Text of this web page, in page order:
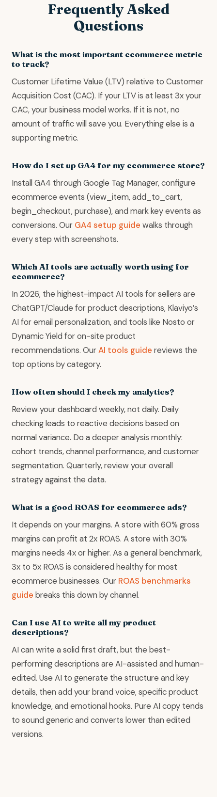
Frequently Asked
Questions
What is the most important ecommerce metric
to track?
Customer Lifetime Value (LTV) relative to Customer
Acquisition Cost (CAC). If your LTV is at least 3x your
CAC, your business model works. If it is not, no
amount of traffic will save you. Everything else is a
supporting metric.
How do I set up GA4 for my ecommerce store?
Install GA4 through Google Tag Manager, configure
ecommerce events (view_item, add_to_cart,
begin_checkout, purchase), and mark key events as
conversions. Our GA4 setup guide walks through
every step with screenshots.
Which AI tools are actually worth using for
ecommerce?
In 2026, the highest-impact AI tools for sellers are
ChatGPT/Claude for product descriptions, Klaviyo’s
AI for email personalization, and tools like Nosto or
Dynamic Yield for on-site product
recommendations. OurAI tools guide reviews the
top options by category.
How often should I check my analytics?
Review your dashboard weekly, not daily. Daily
checking leads to reactive decisions based on
normal variance. Do a deeper analysis monthly:
cohort trends, channel performance, and customer
segmentation. Quarterly, review your overall
strategy against the data.
What is a good ROAS for ecommerce ads?
It depends on your margins. A store with 60% gross
margins can profit at 2x ROAS. A store with 30%
margins needs 4x or higher. As a general benchmark,
3x to 5x ROAS is considered healthy for most
ecommerce businesses. Our ROAS benchmarks
guide breaks this down by channel.
Can I use AI to write all my product
descriptions?
AI can write a solid first draft, but the best-
performing descriptions are AI-assisted and human-
edited. Use AI to generate the structure and key
details, then add your brand voice, specific product
knowledge, and emotional hooks. Pure AI copy tends
to sound generic and converts lower than edited
versions.